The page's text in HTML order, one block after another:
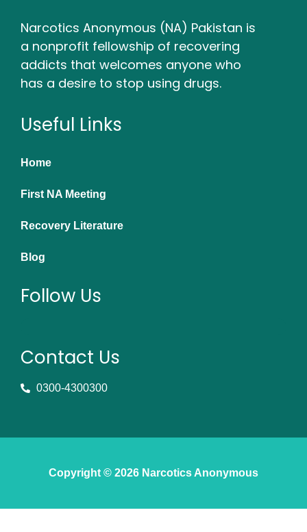
Narcotics Anonymous (NA) Pakistan is
a nonprofit fellowship of recovering
addicts that welcomes anyone who
has a desire to stop using drugs.
Useful Links
Home
First NA Meeting
Recovery Literature
Blog
Follow Us
Contact Us
0300-4300300
Copyright © 2026 Narcotics Anonymous